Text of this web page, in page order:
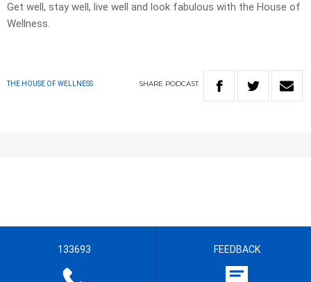
Get well, stay well, live well and look fabulous with the House of
Wellness.
THE HOUSE OF WELLNESS SHARE PODCAST
133693 FEEDBACK